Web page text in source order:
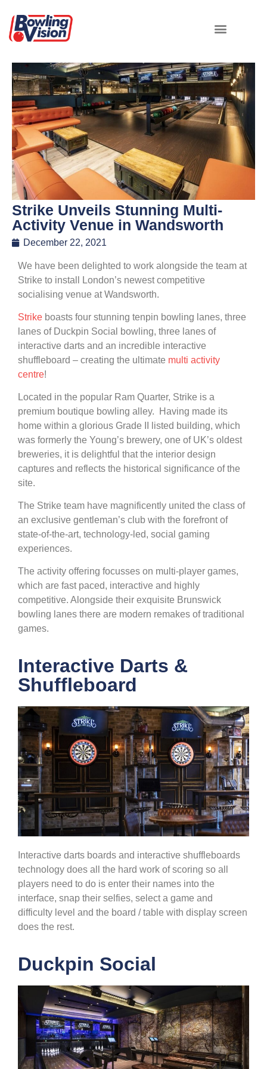
Strike Unveils Stunning Multi-
Activity Venue in Wandsworth
December 22, 2021
We have been delighted to work alongside the team at
Strike to install London’s newest competitive
socialising venue at Wandsworth.
Strike boasts four stunning tenpin bowling lanes, three
lanes of Duckpin Social bowling, three lanes of
interactive darts and an incredible interactive
shuffleboard – creating the ultimate multi activity
centre!
Located in the popular Ram Quarter, Strike is a
premium boutique bowling alley. Having made its
home within a glorious Grade II listed building, which
was formerly the Young’s brewery, one of UK’s oldest
breweries, it is delightful that the interior design
captures and reflects the historical significance of the
site.
The Strike team have magnificently united the class of
an exclusive gentleman’s club with the forefront of
state-of-the-art, technology-led, social gaming
experiences.
The activity offering focusses on multi-player games,
which are fast paced, interactive and highly
competitive. Alongside their exquisite Brunswick
bowling lanes there are modern remakes of traditional
games.
Interactive Darts &
Shuffleboard
Interactive darts boards and interactive shuffleboards
technology does all the hard work of scoring so all
players need to do is enter their names into the
interface, snap their selfies, select a game and
difficulty level and the board / table with display screen
does the rest.
Duckpin Social